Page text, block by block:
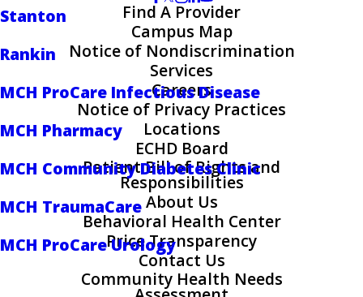
Stanton
Rankin
MCH ProCare Infectious Disease
MCH Pharmacy
MCH Community Diabetes Clinic
MCH TraumaCare
MCH ProCare Urology
Find A Provider
Campus Map
Notice of Nondiscrimination
Services
Careers
Notice of Privacy Practices
Locations
ECHD Board
Patient Bill of Rights and
Responsibilities
About Us
Behavioral Health Center
Price Transparency
Contact Us
Community Health Needs